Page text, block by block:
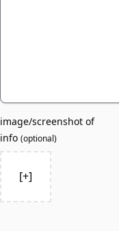
image/screenshot of
info (optional)
[+]